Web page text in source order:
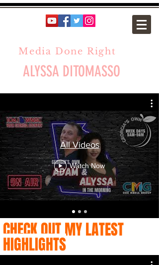
Media Done Right
ALYSSA DITOMASSO
All Videos
Watch Now
CHECK OUT MY LATEST
HIGHLIGHTS